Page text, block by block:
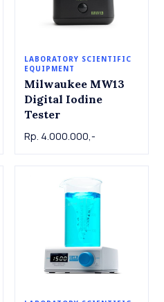
LABORATORY SCIENTIFIC
EQUIPMENT
Milwaukee MW13
Digital Iodine
Tester
Rp. 4.000.000,-